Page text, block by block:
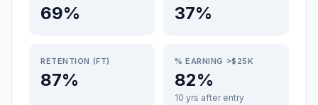
69% 37%
RETENTION (FT)
87%
% EARNING >$25K
82%
10 yrs after entry